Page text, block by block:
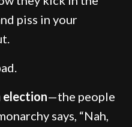
piss in your
election—the people
says, “Nah,